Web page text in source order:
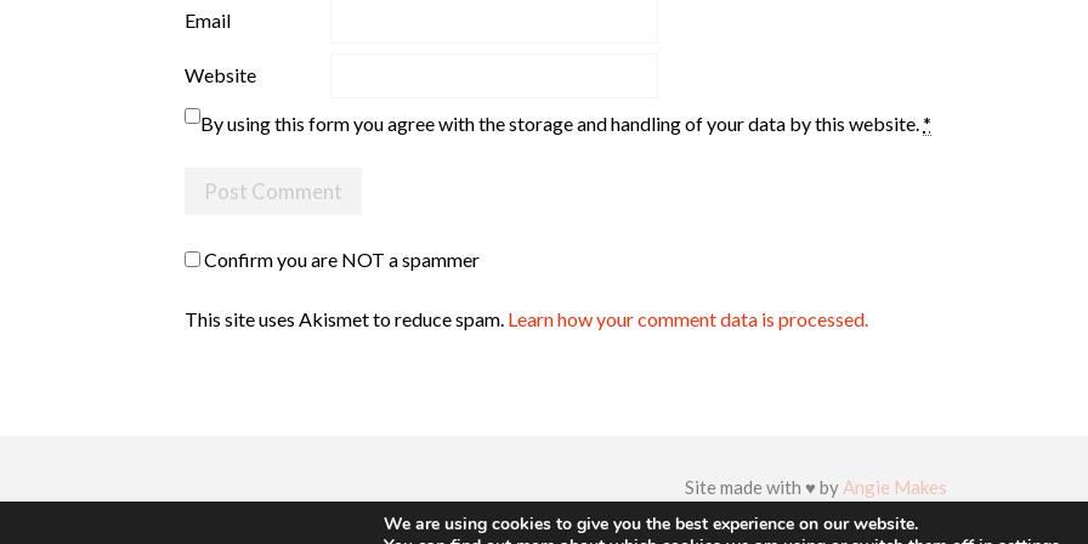
Email
Website
By using this form you agree with the storage and handling of your data by this website. *
Confirm you are NOT a spammer
This site uses Akismet to reduce spam. Learn how your comment data is processed.
Site made with ♥ by Angie Makes
We are using cookies to give you the best experience on our website.